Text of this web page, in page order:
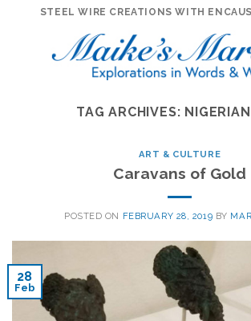
STEEL WIRE CREATIONS WITH
TAG ARCHIVES:
ART & CULTURE
Caravans of Gold
POSTED ON FEBRUARY 28, 2019 BY
28
Feb